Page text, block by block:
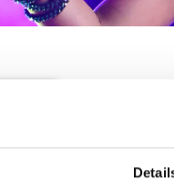
IDO
02.12.2027 -